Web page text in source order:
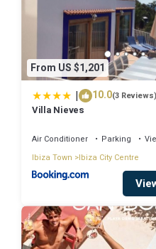
From US $1,201
| 10.0(3 Reviews)
Villa Nieves
Air Conditioner Parking
Ibiza Town
Ibiza City Centre